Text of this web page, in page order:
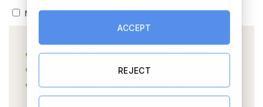
No thanks, please post ASAP
ACCEPT
REJECT